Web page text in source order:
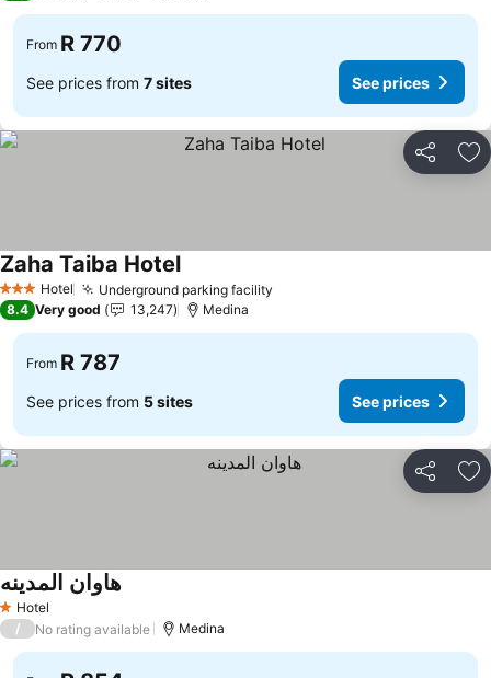
From R 770
See prices from 7 sites See prices
Share
3 StarsHotel Underground parking facility
Zaha Taiba Hotel
8.4 Very good 13,247 Medina
From R 787
See prices from 5 sites See prices
Share
1 Stars
Hotel
هاوان المدينه
/ No rating available Medina